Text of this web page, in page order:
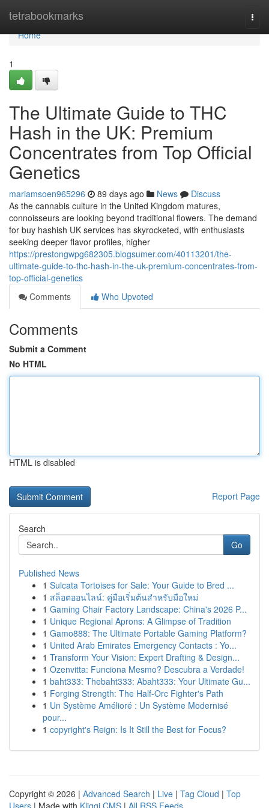
tetrabookmarks
Home
Home
1
The Ultimate Guide to THC
Hash in the UK: Premium
Concentrates from Top Official
Genetics
mariamsoen965296 89 days ago News
Discuss
As the cannabis culture in the United Kingdom matures,
connoisseurs are looking beyond traditional flowers. The demand
for buy hashish UK services has skyrocketed, with enthusiasts
seeking deeper flavor profiles, higher
https://prestongwpg682305.blogsumer.com/40113201/the-
ultimate-guide-to-thc-hash-in-the-uk-premium-concentrates-from-
top-official-genetics
Comments
Who Upvoted
Comments
Submit a Comment
No HTML
HTML is disabled
Report Page
Search
Go
Published News
1 Sulcata Tortoises for Sale: Your Guide to Bred ...
1 สล็อตออนไลน์: คู่มือเริ่มต้นสำหรับมือใหม่
1 Gaming Chair Factory Landscape: China's 2026 P...
1 Unique Regional Aprons: A Glimpse of Tradition
1 Gamo888: The Ultimate Portable Gaming Platform?
1 United Arab Emirates Emergency Contacts : Yo...
1 Transform Your Vision: Expert Drafting & Design...
1 Ozenvitta: Funciona Mesmo? Descubra a Verdade!
1 baht333: Thebaht333: Abaht333: Your Ultimate Gu...
1 Forging Strength: The Half-Orc Fighter's Path
1 Un Système Amélioré : Un Système Modernisé
pour...
1 copyright's Reign: Is It Still the Best for Focus?
Copyright © 2026 | Advanced Search | Live | Tag Cloud | Top
Users | Made with Kliqqi CMS | All RSS Feeds